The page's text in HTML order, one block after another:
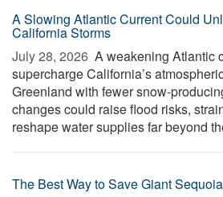
A Slowing Atlantic Current Could
California Storms
July 28, 2026  A weakening Atlantic
supercharge California’s
Greenland with fewer snow-
changes could raise flood risks,
reshape water supplies far beyond
The Best Way to Save Giant